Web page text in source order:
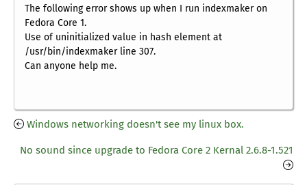
The following error shows up when I run indexmaker on
Fedora Core 1.
Use of uninitialized value in hash element at
/usr/bin/indexmaker line 307.
Can anyone help me.
Windows networking doesn't see my linux box.
No sound since upgrade to Fedora Core 2 Kernal 2.6.8-1.521